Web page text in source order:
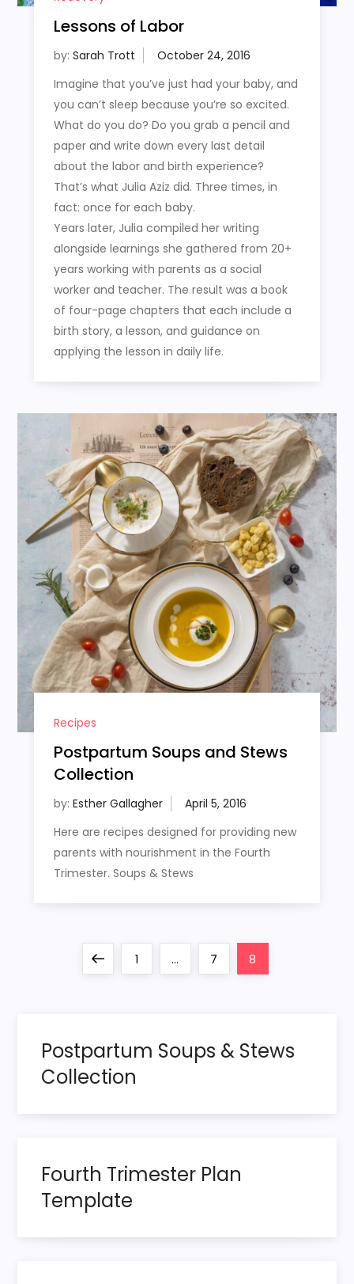
Lessons of Labor
by: Sarah Trott
Imagine that you’ve just had your baby, and
you can’t sleep because you’re so excited.
What do you do? Do you grab a pencil and
paper and write down every last detail
about the labor and birth experience?
That’s what Julia Aziz did. Three times, in
fact: once for each baby.
Years later, Julia compiled her writing
alongside learnings she gathered from 20+
years working with parents as a social
worker and teacher. The result was a book
of four-page chapters that each include a
birth story, a lesson, and guidance on
applying the lesson in daily life.
Recipes
Postpartum Soups and Stews
Collection
by: Esther Gallagher
Here are recipes designed for providing new
parents with nourishment in the Fourth
Trimester. Soups & Stews
PreviousPage
1 … Page
7 Page
8
Postpartum Soups & Stews
Collection
Fourth Trimester Plan
Template